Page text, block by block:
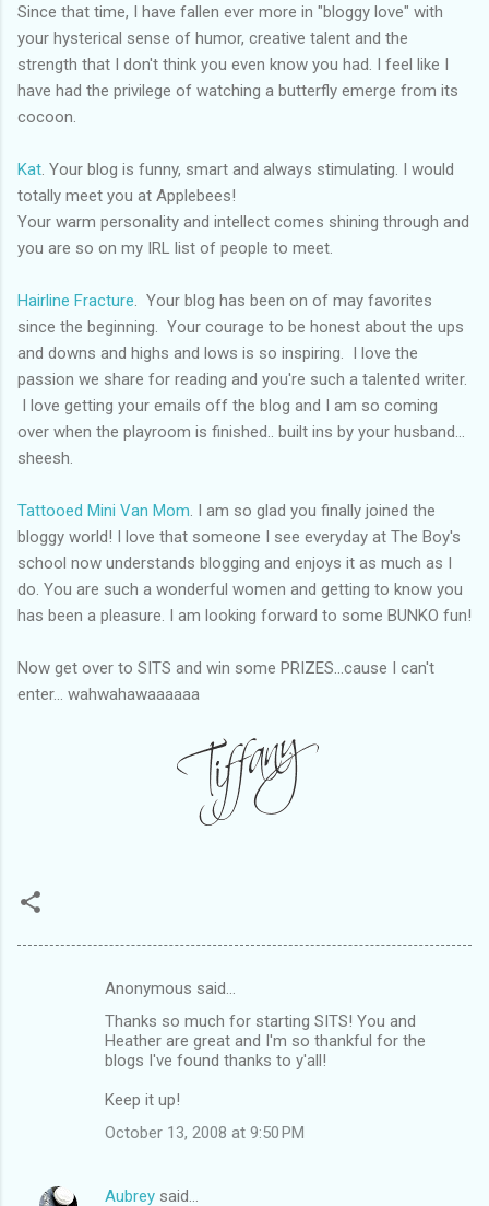
Since that time, I have fallen ever more in "bloggy love" with
your hysterical sense of humor, creative talent and the
strength that I don't think you even know you had. I feel like I
have had the privilege of watching a butterfly emerge from its
cocoon.
Kat . Your blog is funny, smart and always stimulating. I would
totally meet you at Applebees!
Your warm personality and intellect comes shining through and
you are so on my IRL list of people to meet
Hairline Fracture . Your blog has been on of may favorites
since the beginning. Your courage to be honest about the ups
and downs and highs and lows is so inspiring. I love the
passion we share for reading and you're such a talented writer.
I love getting your emails off the blog and I am so coming
over when the playroom is finished.. built ins by your husband...
sheesh.
Tattooed Mini Van Mom . I am so glad you finally joined the
bloggy world! I love that someone I see everyday at The Boy's
school now understands blogging and enjoys it as much as I
do. You are such a wonderful women and getting to know you
has been a pleasure. I am looking forward to some BUNKO fun!
Now get over to SITS and win some PRIZES...cause I can't
enter... wahwahawaaaaaa
Anonymous said…
Thanks so much for starting SITS! You and
Heather are great and I'm so thankful for the
blogs I've found thanks to y'all!
Keep it up!
October 13, 2008 at 9:50 PM
Aubrey said…